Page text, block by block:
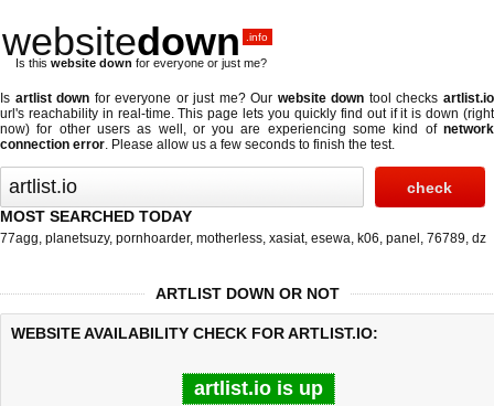
websitedown .info
Is this website down for everyone or just me?
Is artlist down for everyone or just me? Our website down tool checksartlist.io
url's reachability in real-time. This page lets you quickly find out ifit is down (right
now) for other users as well, or you are experiencing some kind of network
connection error. Please allow us a few seconds to finish the test.
MOST SEARCHED TODAY
77agg, planetsuzy, pornhoarder, motherless, xasiat, esewa, k06, panel , 76789, dz
ARTLIST DOWN OR NOT
WEBSITE AVAILABILITY CHECK FOR ARTLIST.IO:
artlist.io is up